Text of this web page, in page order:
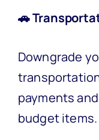
🚗
Downgrade
payments
budget items.